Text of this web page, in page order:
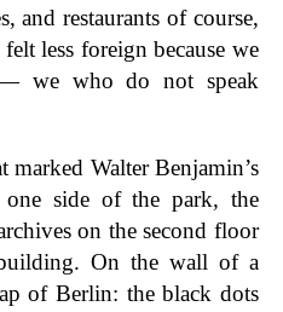
and restaurants of course,
less foreign because we
we who do not speak
marked Walter Benjamin’s
side of the park, the
on the second floor
On the wall of a
of Berlin: the black dots